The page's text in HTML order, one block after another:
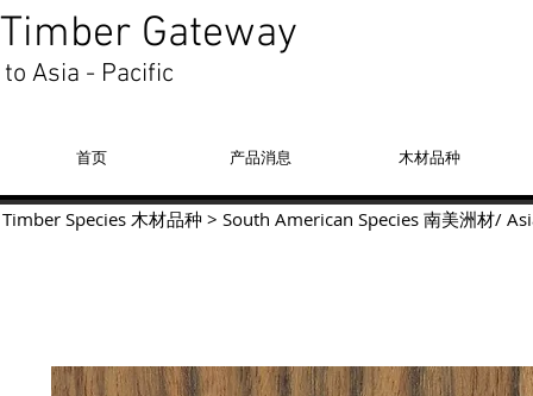
Timber Gateway
to Asia - Pacific
首页 产品消息 木材品种
Timber Species 木材品种 > South American Species 南美洲材/